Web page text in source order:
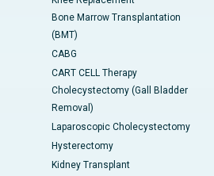
Bone Marrow Transplantation
(BMT)
CABG
CART CELL Therapy
Cholecystectomy (Gall Bladder
Removal)
Laparoscopic Cholecystectomy
Hysterectomy
Kidney Transplant